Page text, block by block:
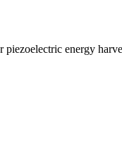
energy